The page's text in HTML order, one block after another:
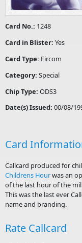
Card No.: 1248
Card in Blister: Yes
Card Type: Eircom
Category: Special
Chip Type: ODS3
Date(s) Issued: 00/08/
Card
Callcard produced for
Childrens Hourwas an
of the last hour of the
This was the last ever
name and branding.
Rate Callcard